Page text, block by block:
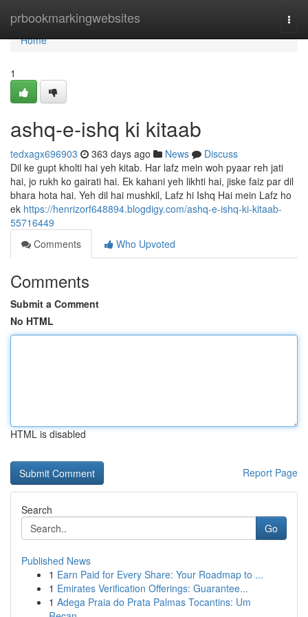
prbookmarkingwebsites
Home
Home
1
ashq-e-ishq ki kitaab
tedxagx696903 363 days ago News
Discuss
Dil ke gupt kholti hai yeh kitab. Har lafz mein woh pyaar reh jati
hai, jo rukh ko gairati hai. Ek kahani yeh likhti hai, jiske faiz par dil
bhara hota hai. Yeh dil hai mushkil, Lafz hi Ishq Hai mein Lafz ho
ek https://henrizorf648894.blogdigy.com/ashq-e-ishq-ki-kitaab-
55716449
Comments
Who Upvoted
Comments
Submit a Comment
No HTML
HTML is disabled
Report Page
Search
Go
Published News
1 Earn Paid for Every Share: Your Roadmap to ...
1 Emirates Verification Offerings: Guarantee...
1 Adega Praia do Prata Palmas Tocantins: Um